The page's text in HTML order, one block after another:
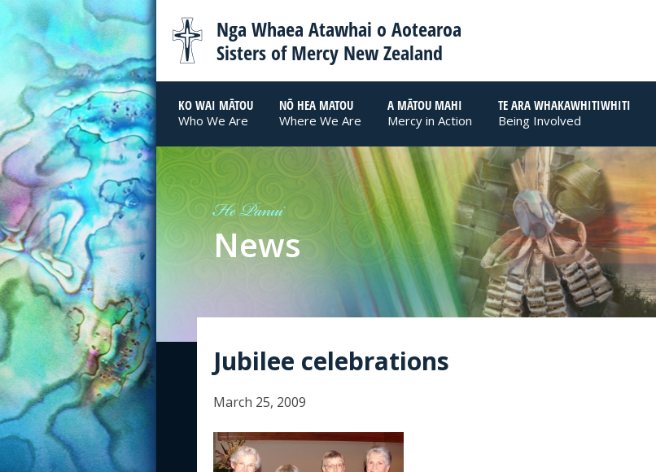
Nga Whaea Atawhai o Aotearoa
Sisters of Mercy New Zealand
KO WAI MĀTOU
Who We Are
NŌ HEA MATOU
Where We Are
A MĀTOU MAHI
Mercy in Action
TE ARA WHAKAWHITIWHITI
Being Involved
He Panui
News
Jubilee celebrations
March 25, 2009